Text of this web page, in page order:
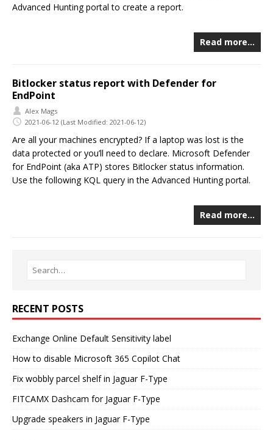
Advanced Hunting portal to create a report.
Read more…
Bitlocker status report with Defender for
EndPoint
Alex Mags
2021-06-12 (Last Modified: 2021-06-12)
Are all your machines encrypted? If a laptop was lost is the
data protected or you’ll need to declare. Microsoft Defender
for EndPoint (aka ATP) stores Bitlocker status information.
Use the following KQL query in the Advanced Hunting portal.
Read more…
RECENT POSTS
Exchange Online Default Sensitivity label
How to disable Microsoft 365 Copilot Chat
Fix wobbly parcel shelf in Jaguar F-Type
FITCAMX Dashcam for Jaguar F-Type
Upgrade speakers in Jaguar F-Type